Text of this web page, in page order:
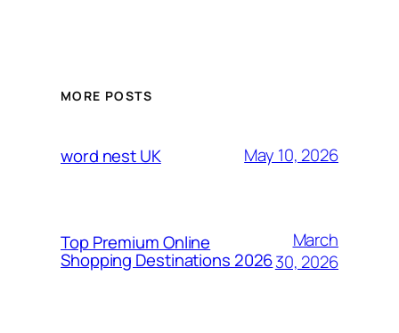
MORE POSTS
word nest UK May 10, 2026
Top Premium Online
Shopping Destinations 2026
March
30, 2026